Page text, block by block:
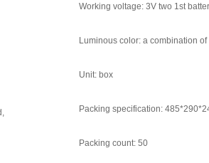
Working voltage: 3V two 1st
Luminous color: a combination
Unit: box
Packing specification:
Packing count: 50